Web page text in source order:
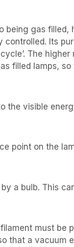
being gas
controlled. Its
The
filled lamps,
the visible
point on the
a bulb. This
must be
that a vacuum